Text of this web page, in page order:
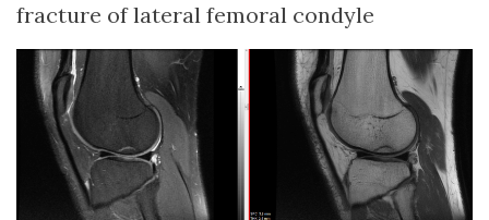
fracture of lateral femoral condyle